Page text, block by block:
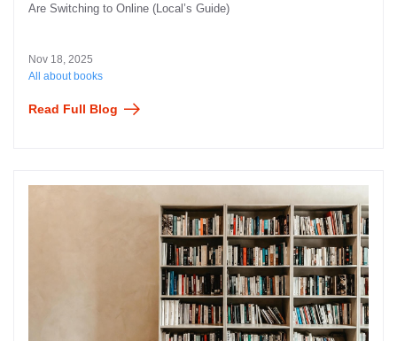
Are Switching to Online (Local’s Guide)
Nov 18, 2025
All about books
Read Full Blog